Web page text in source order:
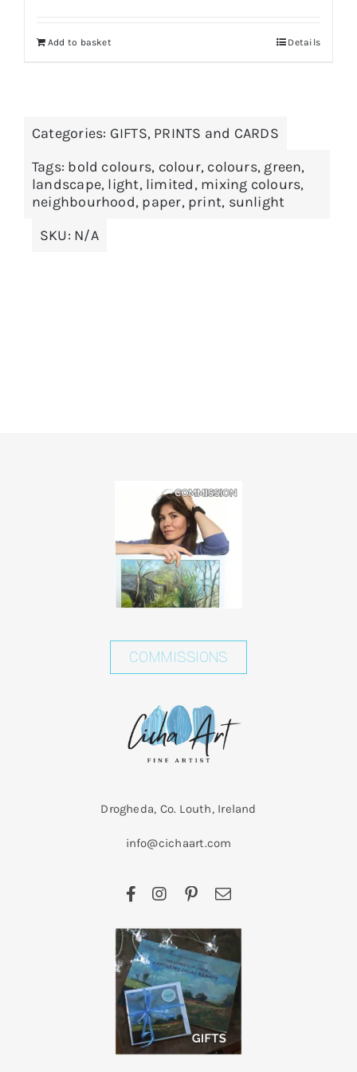
Add to basket Details
Categories: GIFTS, PRINTS and CARDS
Tags: bold colours, colour, colours, green,
landscape, light, limited, mixing colours,
neighbourhood, paper, print, sunlight
SKU: N/A
COMMISSIONS
Drogheda, Co. Louth, Ireland
info@cichaart.com